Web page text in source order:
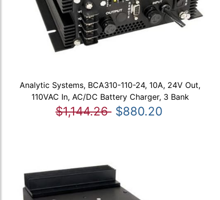
Analytic Systems, BCA310-110-24, 10A, 24V Out,
110VAC In, AC/DC Battery Charger, 3 Bank
$1,144.26 $880.20